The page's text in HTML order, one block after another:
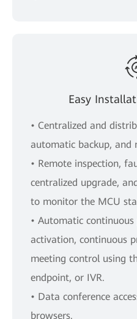
Easy
• Centralized and
automatic backup, and
• Remote inspection,
centralized upgrade,
to monitor the MCU
• Automatic continuous
activation, continuous
meeting control using
endpoint, or IVR.
• Data conference
browsers.